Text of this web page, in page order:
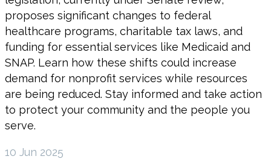
proposes significant changes to federal
healthcare programs, charitable tax laws, and
funding for essential services like Medicaid and
SNAP. Learn how these shifts could increase
demand for nonprofit services while resources
are being reduced. Stay informed and take action
to protect your community and the people you
serve.
10 Jun 2025